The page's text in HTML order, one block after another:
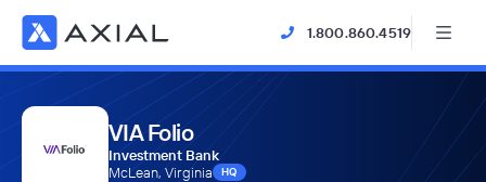
1.800.860.4519
VIA Folio
Investment Bank
McLean, Virginia
HQ